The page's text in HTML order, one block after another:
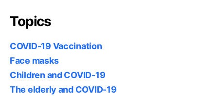
Topics
COVID-19 Vaccination
Face masks
Children and COVID-19
The elderly and COVID-19